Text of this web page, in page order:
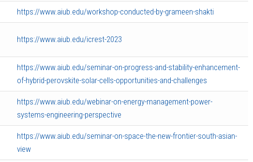
https://www.aiub.edu/workshop-conducted-by-grameen-shakti
https://www.aiub.edu/icrest-2023
https://www.aiub.edu/seminar-on-progress-and-stability-enhancement-
of-hybrid-perovskite-solar-cells-opportunities-and-challenges
https://www.aiub.edu/webinar-on-energy-management-power-
systems-engineering-perspective
https://www.aiub.edu/seminar-on-space-the-new-frontier-south-asian-
view